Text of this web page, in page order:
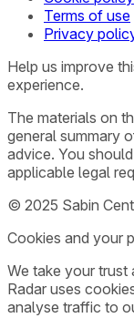
Terms of use
Privacy
Help us improve
experience.
The materials on
general summary
advice. You
applicable legal
© 2025 Sabin
Cookies and your
We take your trust
Radar uses
analyse traffic to